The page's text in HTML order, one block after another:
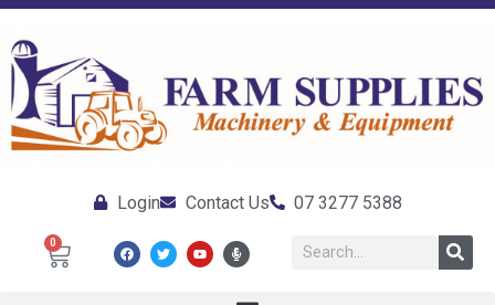
Login Contact Us 07 3277 5388
0